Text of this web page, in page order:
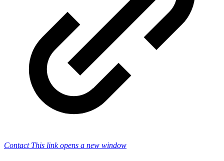
Contact This link opens a new window